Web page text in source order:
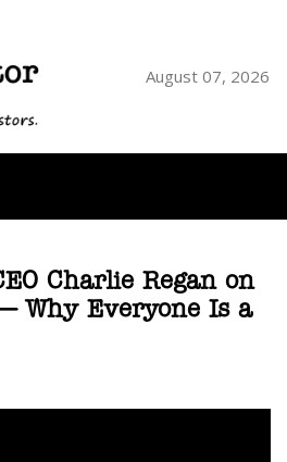
August 07, 2026
Charlie Regan on
Why Everyone Is a